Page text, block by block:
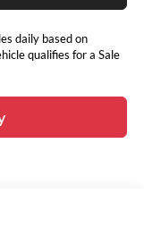
daily based on
qualifies for a Sale